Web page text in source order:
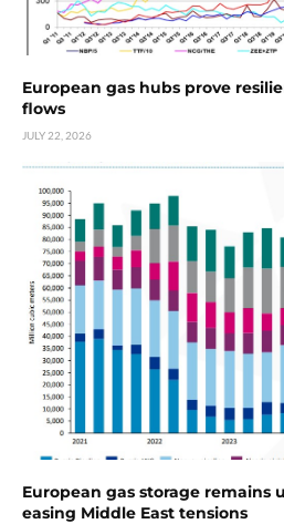
European gas hubs prove
flows
JULY 22, 2026
European gas storage remains
easing Middle East tensions